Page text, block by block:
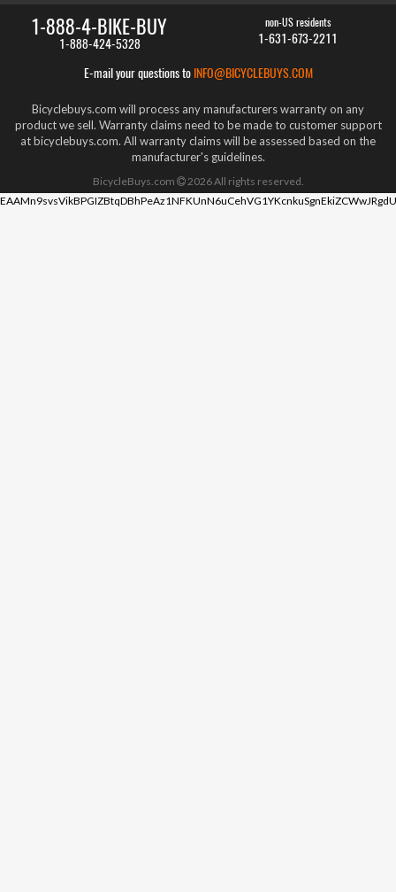
1-888-4-BIKE-BUY
1-888-424-5328
non-US residents
1-631-673-2211
E-mail your questions to INFO@BICYCLEBUYS.COM
Bicyclebuys.com will process any manufacturers warranty on any
product we sell. Warranty claims need to be made to customer support
at bicyclebuys.com. All warranty claims will be assessed based on the
manufacturer's guidelines.
BicycleBuys.com 2026All rights reserved.